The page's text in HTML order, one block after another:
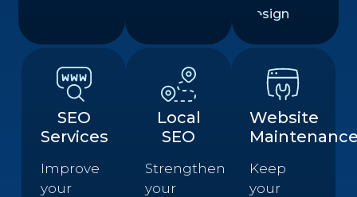
Design
SEO
Services
Improve
your
Local
SEO
Strengthen
your
Website
Keep
your